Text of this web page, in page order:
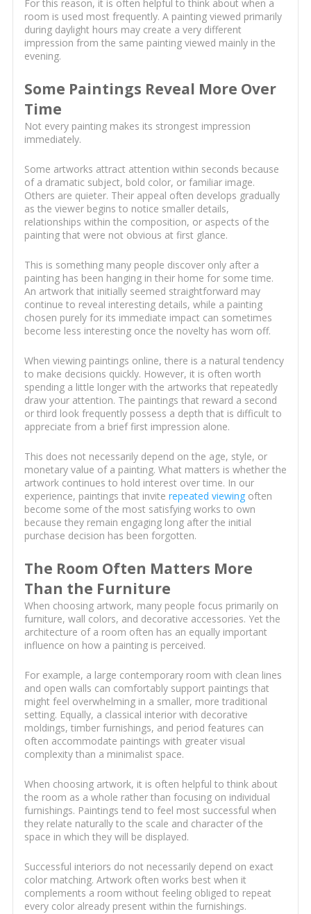
For this reason, it is often helpful to think about when a
room is used most frequently. A painting viewed primarily
during daylight hours may create a very different
impression from the same painting viewed mainly in the
evening.
Some Paintings Reveal More Over
Time
Not every painting makes its strongest impression
immediately.
Some artworks attract attention within seconds because
of a dramatic subject, bold color, or familiar image.
Others are quieter. Their appeal often develops gradually
as the viewer begins to notice smaller details,
relationships within the composition, or aspects of the
painting that were not obvious at first glance.
This is something many people discover only after a
painting has been hanging in their home for some time.
An artwork that initially seemed straightforward may
continue to reveal interesting details, while a painting
chosen purely for its immediate impact can sometimes
become less interesting once the novelty has worn off.
When viewing paintings online, there is a natural tendency
to make decisions quickly. However, it is often worth
spending a little longer with the artworks that repeatedly
draw your attention. The paintings that reward a second
or third look frequently possess a depth that is difficult to
appreciate from a brief first impression alone.
This does not necessarily depend on the age, style, or
monetary value of a painting. What matters is whether the
artwork continues to hold interest over time. In our
experience, paintings that invite repeated viewingoften
become some of the most satisfying works to own
because they remain engaging long after the initial
purchase decision has been forgotten.
The Room Often Matters More
Than the Furniture
When choosing artwork, many people focus primarily on
furniture, wall colors, and decorative accessories. Yet the
architecture of a room often has an equally important
influence on how a painting is perceived.
For example, a large contemporary room with clean lines
and open walls can comfortably support paintings that
might feel overwhelming in a smaller, more traditional
setting. Equally, a classical interior with decorative
moldings, timber furnishings, and period features can
often accommodate paintings with greater visual
complexity than a minimalist space.
When choosing artwork, it is often helpful to think about
the room as a whole rather than focusing on individual
furnishings. Paintings tend to feel most successful when
they relate naturally to the scale and character of the
space in which they will be displayed.
Successful interiors do not necessarily depend on exact
color matching. Artwork often works best when it
complements a room without feeling obliged to repeat
every color already present within the furnishings.